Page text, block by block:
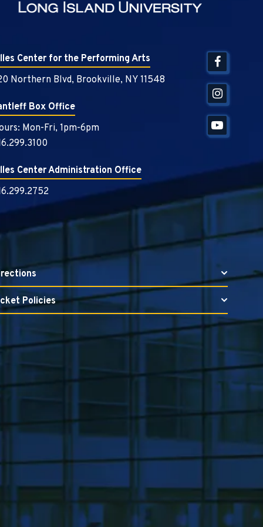
Center for the Performing Arts
Northern Blvd, Brookville, NY 11548
Box Office
Mon-Fri, 1pm-6pm
Center Administration Office
Policies